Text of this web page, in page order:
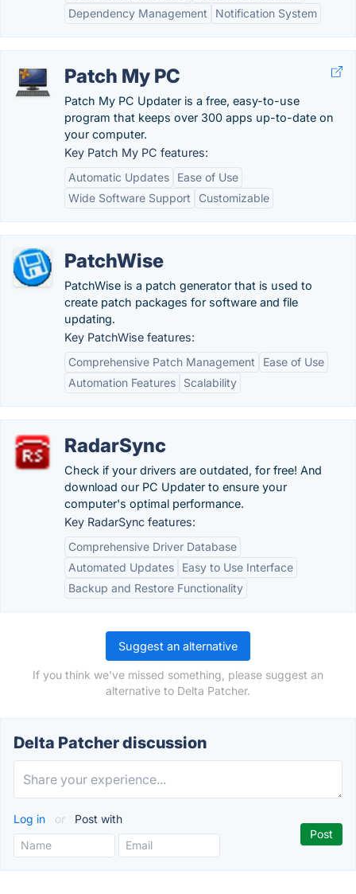
Dependency Management
Notification System
Patch My PC
Patch My PC Updater is a free, easy-to-use
program that keeps over 300 apps up-to-date on
your computer.
Key Patch My PC features:
Automatic Updates
Ease of Use
Wide Software Support
Customizable
PatchWise
PatchWise is a patch generator that is used to
create patch packages for software and file
updating.
Key PatchWise features:
Comprehensive Patch Management
Ease of Use
Automation Features
Scalability
RadarSync
Check if your drivers are outdated, for free! And
download our PC Updater to ensure your
computer's optimal performance.
Key RadarSync features:
Comprehensive Driver Database
Automated Updates
Easy to Use Interface
Backup and Restore Functionality
Suggest an alternative
If you think we've missed something, please suggest an
alternative to Delta Patcher.
Delta Patcher discussion
Log in or Post with